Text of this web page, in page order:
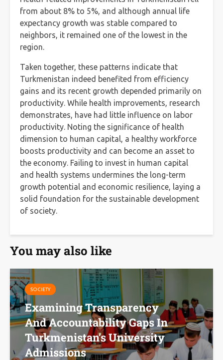
from about 8% to 5%, and although annual life
expectancy growth was stable compared to
neighbors, it remained one of the lowest in the
region.
Taken together, these patterns indicate that
Turkmenistan indeed benefited from efficiency
gains and its recent growth depended primarily on
productivity. While health improvements, research
demonstrates, have had little influence on labor
productivity. Noting the significance of health
dimension to human capital, a healthy workforce
boosts productivity and can become an asset to
the economy. Failing to invest in human capital
and health systems undermines the long-term
growth potential and economic resilience, laying a
solid foundation for the sustainable development
of society.
You may also like
SOCIETY
Examining Transparency
And Accountability Gaps In
Turkmenistan’s University
Admissions